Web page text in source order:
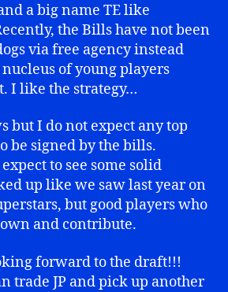
a big name TE like
the Bills have not been
via free agency instead
of young players
I like the strategy…
but I do not expect any top
be signed by the bills.
to see some solid
up like we saw last year on
but good players who
and contribute.
forward to the draft!!!
trade JP and pick up another